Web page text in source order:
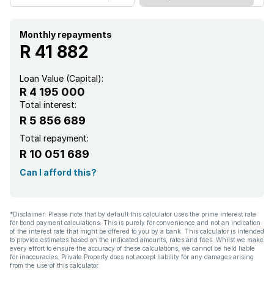
Monthly repayments
R 41 882
Loan Value (Capital):
R 4 195 000
Total interest:
R 5 856 689
Total repayment:
R 10 051 689
Can I afford this?
*Disclaimer: Please note that by default this calculator uses the prime interest rate
for bond payment calculations. This is purely for convenience and not an indication
of the interest rate that might be offered to you by a bank. This calculator is intended
to provide estimates based on the indicated amounts, rates and fees. Whilst we make
every effort to ensure the accuracy of these calculations, we cannot be held liable
for inaccuracies. Private Property does not accept liability for any damages arising
from the use of this calculator.